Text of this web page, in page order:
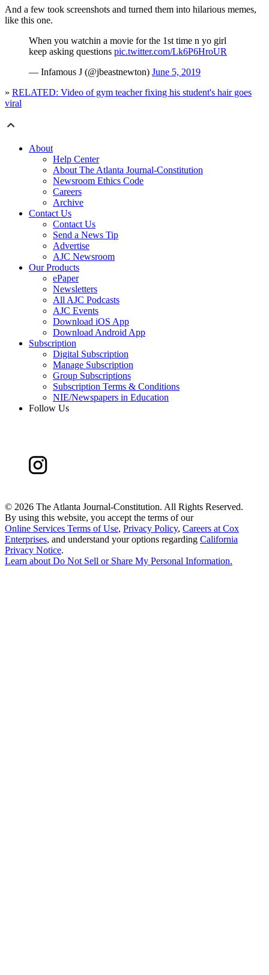
And a few took screenshots and turned them into hilarious memes,
like this one.
When you watchin a movie for the 1st time n yo girl
keep asking questions pic.twitter.com/Lk6P6HroUR
— Infamous J (@jbeastnewton) June 5, 2019
» RELATED: Video of gym teacher fixing his student's hair goes
viral
About
Help Center
About The Atlanta Journal-Constitution
Newsroom Ethics Code
Careers
Archive
Contact Us
Contact Us
Send a News Tip
Advertise
AJC Newsroom
Our Products
ePaper
Newsletters
All AJC Podcasts
AJC Events
Download iOS App
Download Android App
Subscription
Digital Subscription
Manage Subscription
Group Subscriptions
Subscription Terms & Conditions
NIE/Newspapers in Education
Follow Us
© 2026 The Atlanta Journal-Constitution. All Rights Reserved.
By using this website, you accept the terms of our
Online Services Terms of Use, Privacy Policy, Careers at Cox
Enterprises, and understand your options regarding California
Privacy Notice.
Learn about Do Not Sell or Share My Personal Information.